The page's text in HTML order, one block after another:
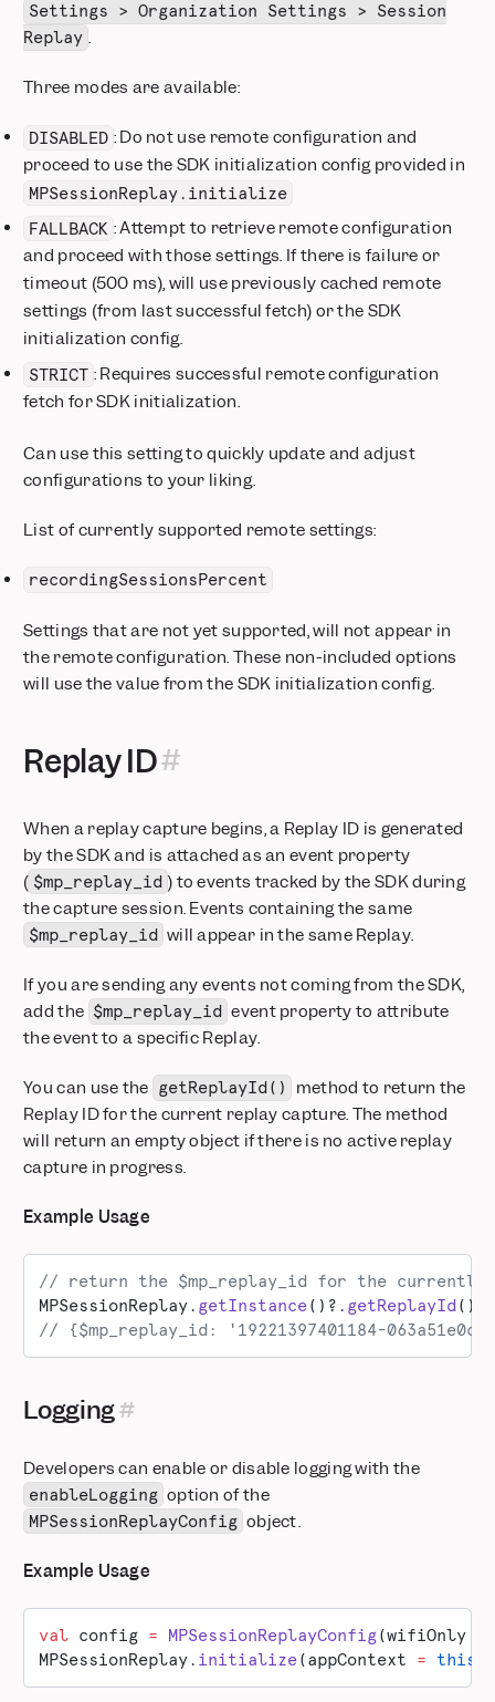
Settings > Organization Settings > Session
Replay .
Three modes are available:
DISABLED : Do not use remote configuration and
proceed to use the SDK initialization config provided in
MPSessionReplay.initialize
FALLBACK : Attempt to retrieve remote configuration
and proceed with those settings. If there is failure or
timeout (500 ms), will use previously cached remote
settings (from last successful fetch) or the SDK
initialization config.
STRICT : Requires successful remote configuration
fetch for SDK initialization.
Can use this setting to quickly update and adjust
configurations to your liking.
List of currently supported remote settings:
recordingSessionsPercent
Settings that are not yet supported, will not appear in
the remote configuration. These non-included options
will use the value from the SDK initialization config.
Replay ID
When a replay capture begins, a Replay ID is generated
by the SDK and is attached as an event property
( $mp_replay_id ) to events tracked by the SDK during
the capture session. Events containing the same
$mp_replay_id will appear in the same Replay.
If you are sending any events not coming from the SDK,
add the $mp_replay_id event property to attribute
the event to a specific Replay.
You can use the getReplayId()
method to return the
Replay ID for the current replay capture. The method
will return an empty object if there is no active replay
capture in progress.
Example Usage
// return the $mp_replay_id for the currently
MPSessionReplay. getInstance()?. getReplayId()
// {$mp_replay_id: '19221397401184-
Logging
Developers can enable or disable logging with the
enableLogging option of the
MPSessionReplayConfig object.
Example Usage
val config = MPSessionReplayConfig(wifiOnly
MPSessionReplay. initialize(appContext = this